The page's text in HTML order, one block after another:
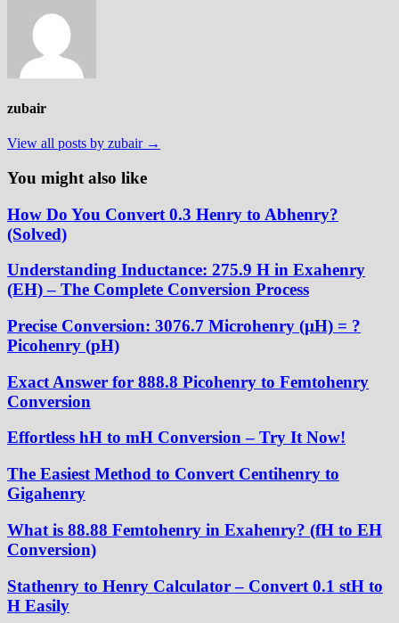
zubair
View all posts by zubair →
You might also like
How Do You Convert 0.3 Henry to Abhenry?
(Solved)
Understanding Inductance: 275.9 H in Exahenry
(EH) – The Complete Conversion Process
Precise Conversion: 3076.7 Microhenry (µH) = ?
Picohenry (pH)
Exact Answer for 888.8 Picohenry to Femtohenry
Conversion
Effortless hH to mH Conversion – Try It Now!
The Easiest Method to Convert Centihenry to
Gigahenry
What is 88.88 Femtohenry in Exahenry? (fH to EH
Conversion)
Stathenry to Henry Calculator – Convert 0.1 stH to
H Easily